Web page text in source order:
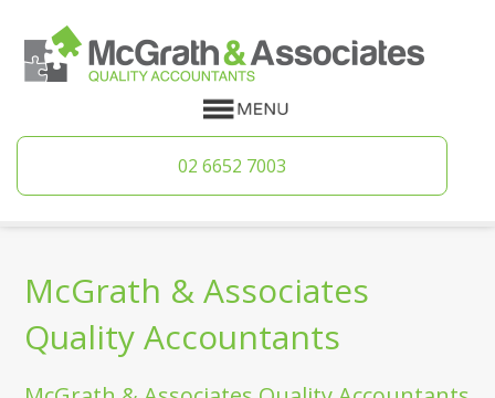
02 6652 7003
McGrath & Associates
Quality Accountants